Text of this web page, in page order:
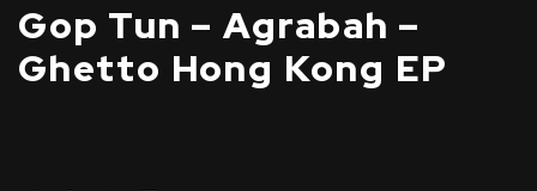
Gop Tun – Agrabah –
Ghetto Hong Kong EP